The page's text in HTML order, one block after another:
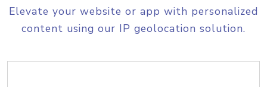
Elevate your website or app with personalized
content using our IP geolocation solution.